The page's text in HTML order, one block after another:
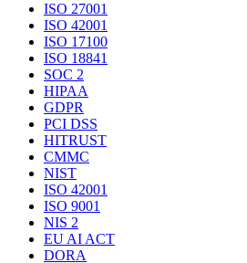
ISO 27001
ISO 42001
ISO 17100
ISO 18841
SOC 2
HIPAA
GDPR
PCI DSS
HITRUST
CMMC
NIST
ISO 42001
ISO 9001
NIS 2
EU AI ACT
DORA